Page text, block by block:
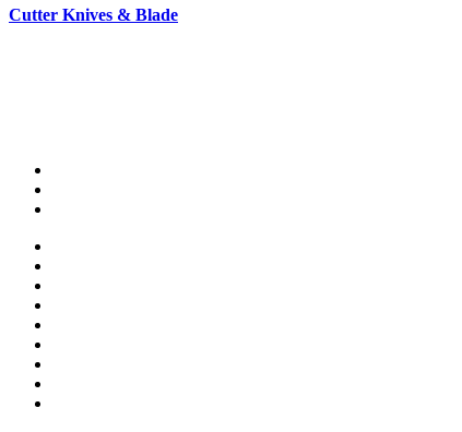
Cutter Knives & Blade